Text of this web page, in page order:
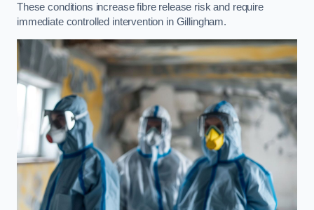
These conditions increase fibre release risk and require
immediate controlled intervention in Gillingham.